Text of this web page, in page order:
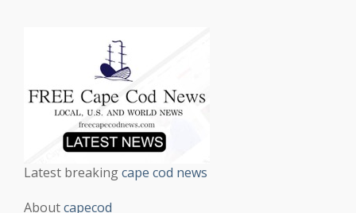
Latest breakingcape cod news
Aboutcapecod